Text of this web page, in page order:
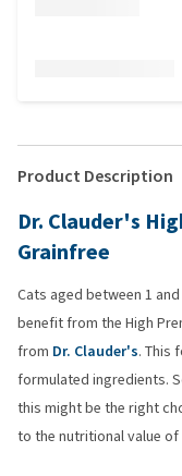
Product Description
Dr. Clauder's
Grainfree
Cats aged between 1
benefit from the High
from Dr. Clauder's. This
formulated ingredients.
this might be the right
to the nutritional value